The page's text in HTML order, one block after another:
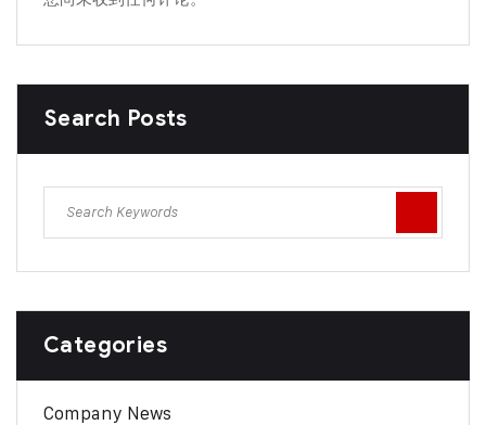
Search Posts
Categories
Company News